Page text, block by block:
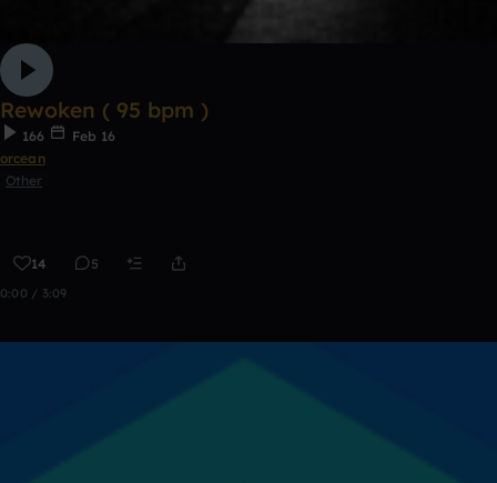
Rewoken ( 95 bpm )
166
Feb 16
orcean
Other
14 5
0:00 / 3:09